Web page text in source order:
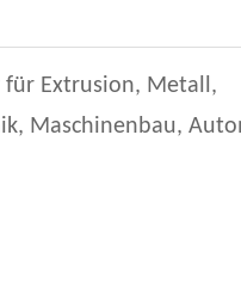
für Extrusion, Metall,
Maschinenbau,